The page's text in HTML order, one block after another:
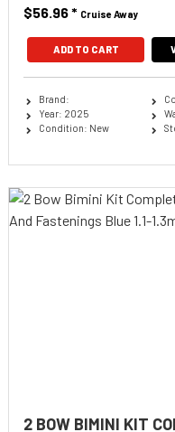
$56.96* Cruise Away
ADD TO CART
Brand:
Year: 2025
Condition: New
2 BOW BIMINI KIT